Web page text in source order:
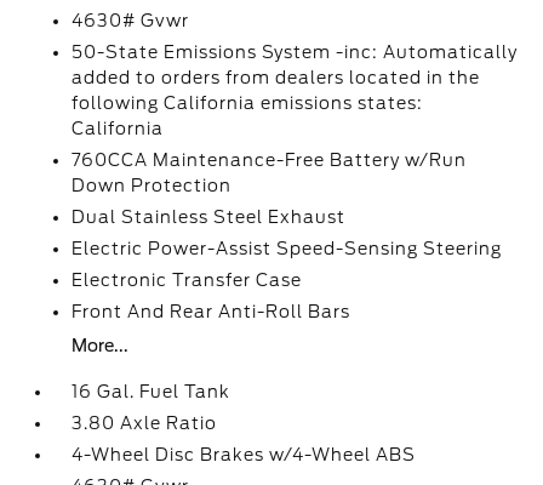
4630# Gvwr
50-State Emissions System -inc: Automatically
added to orders from dealers located in the
following California emissions states:
California
760CCA Maintenance-Free Battery w/Run
Down Protection
Dual Stainless Steel Exhaust
Electric Power-Assist Speed-Sensing Steering
Electronic Transfer Case
Front And Rear Anti-Roll Bars
More...
16 Gal. Fuel Tank
3.80 Axle Ratio
4-Wheel Disc Brakes w/4-Wheel ABS